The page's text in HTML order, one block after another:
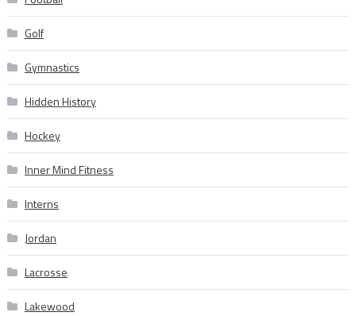
Golf
Gymnastics
Hidden History
Hockey
Inner Mind Fitness
Interns
Jordan
Lacrosse
Lakewood